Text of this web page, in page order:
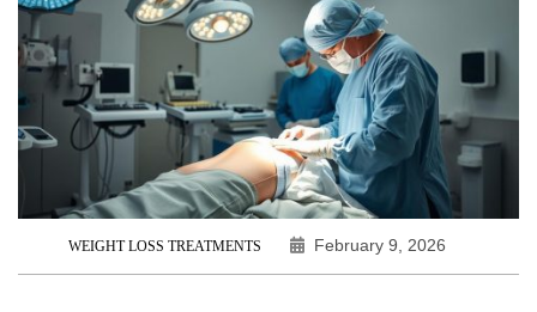
WEIGHT LOSS TREATMENTS February 9, 2026